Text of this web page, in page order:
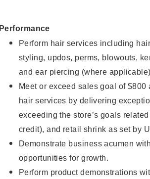
Performance
Perform hair services including
styling, updos, perms, blowouts,
and ear piercing (where
Meet or exceed sales goal of
hair services by delivering
exceeding the store’s goals
credit), and retail shrink as set by
Demonstrate business acumen
opportunities for growth.
Perform product demonstrations